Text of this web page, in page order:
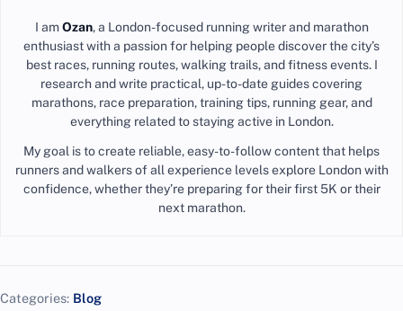
I amOzan, a London-focused running writer and marathon
enthusiast with a passion for helping people discover the city’s
best races, running routes, walking trails, and fitness events. I
research and write practical, up-to-date guides covering
marathons, race preparation, training tips, running gear, and
everything related to staying active in London.
My goal is to create reliable, easy-to-follow content that helps
runners and walkers of all experience levels explore London with
confidence, whether they’re preparing for their first 5K or their
next marathon.
Categories: Blog